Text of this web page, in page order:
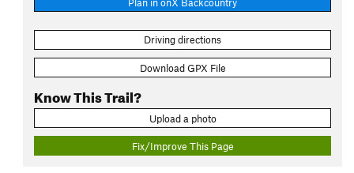
Driving directions
Download GPX File
Know This Trail?
Upload a photo
Fix/Improve This Page